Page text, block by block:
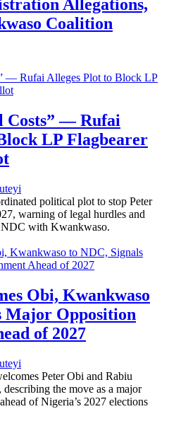
Allegations,
Coalition
Costs” — Rufai
LP Flagbearer
political plot to stop Peter
warning of legal hurdles and
NDC with Kwankwaso.
Obi, Kwankwaso
Major Opposition
of 2027
Peter Obi and Rabiu
the move as a major
of Nigeria’s 2027 elections